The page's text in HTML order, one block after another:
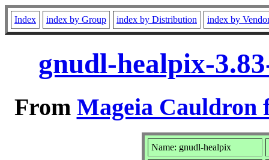
Index index by Group index by Distribution index by
gnudl-healpix-
From Mageia Cauldron
Name: gnudl-healpix